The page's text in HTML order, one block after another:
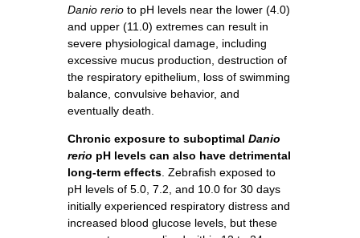
Danio rerio to pH levels near the lower (4.0)
and upper (11.0) extremes can result in
severe physiological damage, including
excessive mucus production, destruction of
the respiratory epithelium, loss of swimming
balance, convulsive behavior, and
eventually death.
Chronic exposure to suboptimal Danio
rerio pH levels can also have detrimental
long-term effects. Zebrafish exposed to
pH levels of 5.0, 7.2, and 10.0 for 30 days
initially experienced respiratory distress and
increased blood glucose levels, but these